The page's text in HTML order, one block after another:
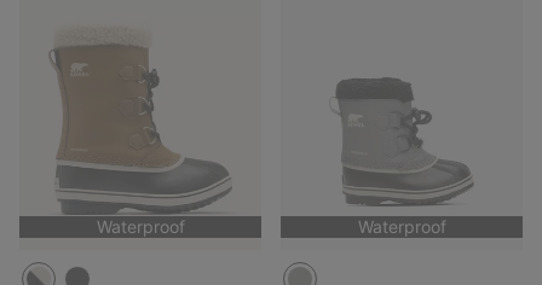
Waterproof Waterproof